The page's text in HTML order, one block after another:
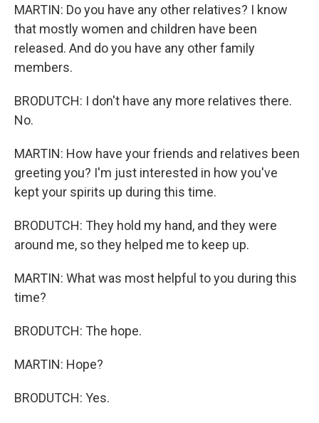
MARTIN: Do you have any other relatives? I know
that mostly women and children have been
released. And do you have any other family
members.
BRODUTCH: I don't have any more relatives there.
No.
MARTIN: How have your friends and relatives been
greeting you? I'm just interested in how you've
kept your spirits up during this time.
BRODUTCH: They hold my hand, and they were
around me, so they helped me to keep up.
MARTIN: What was most helpful to you during this
time?
BRODUTCH: The hope.
MARTIN: Hope?
BRODUTCH: Yes.